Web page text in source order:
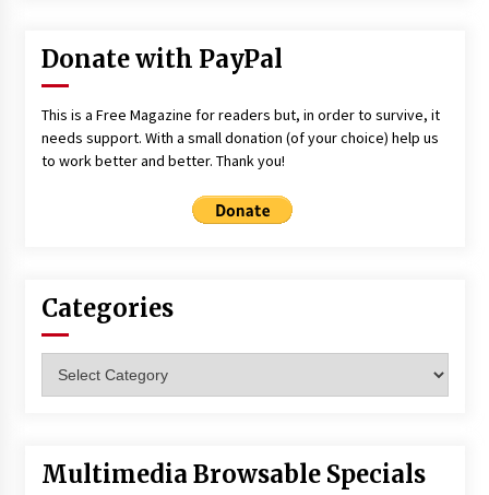
Donate with PayPal
This is a Free Magazine for readers but, in order to survive, it
needs support. With a small donation (of your choice) help us
to work better and better. Thank you!
Categories
Multimedia Browsable Specials